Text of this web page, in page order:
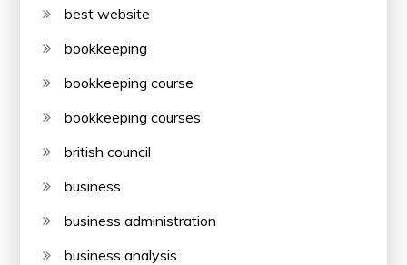
best website
bookkeeping
bookkeeping course
bookkeeping courses
british council
business
business administration
business analysis